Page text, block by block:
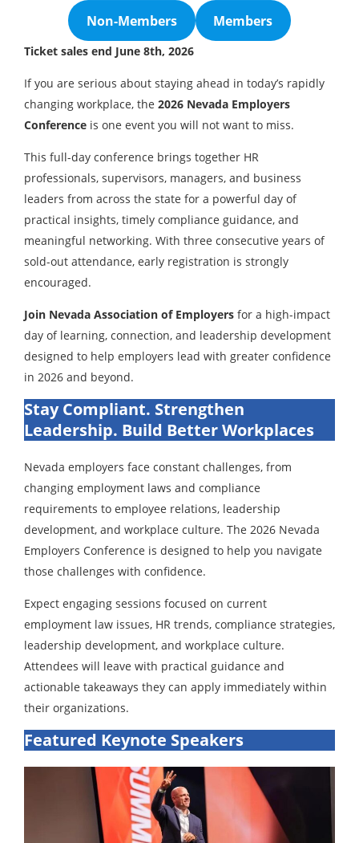
Non-Members Members
Ticket sales end June 8th, 2026
If you are serious about staying ahead in today’s rapidly
changing workplace, the 2026 Nevada Employers
Conference is one event you will not want to miss.
This full-day conference brings together HR
professionals, supervisors, managers, and business
leaders from across the state for a powerful day of
practical insights, timely compliance guidance, and
meaningful networking. With three consecutive years of
sold-out attendance, early registration is strongly
encouraged.
Join Nevada Association of Employers for a high-impact
day of learning, connection, and leadership development
designed to help employers lead with greater confidence
in 2026 and beyond.
Stay Compliant. Strengthen
Leadership. Build Better Workplaces
Nevada employers face constant challenges, from
changing employment laws and compliance
requirements to employee relations, leadership
development, and workplace culture. The 2026 Nevada
Employers Conference is designed to help you navigate
those challenges with confidence.
Expect engaging sessions focused on current
employment law issues, HR trends, compliance strategies,
leadership development, and workplace culture.
Attendees will leave with practical guidance and
actionable takeaways they can apply immediately within
their organizations.
Featured Keynote Speakers